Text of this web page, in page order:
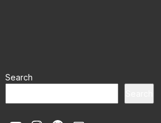
Search
YouTube
Instagram
GitHub